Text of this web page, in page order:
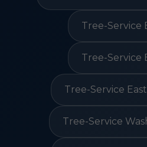
Tree-Service
Tree-Service
Tree-Service
Tree-Service